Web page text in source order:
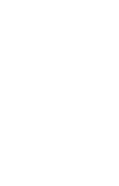
payments
code for each
looking at the
account,